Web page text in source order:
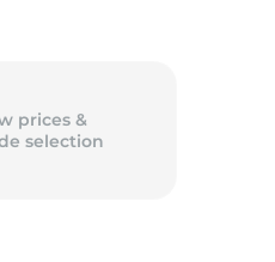
prices &
selection